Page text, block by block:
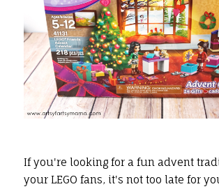
If you're looking for a fun advent
your LEGO fans, it's not too late for